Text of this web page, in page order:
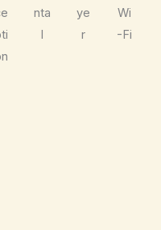
nta
l
ye
r
Wi
-Fi